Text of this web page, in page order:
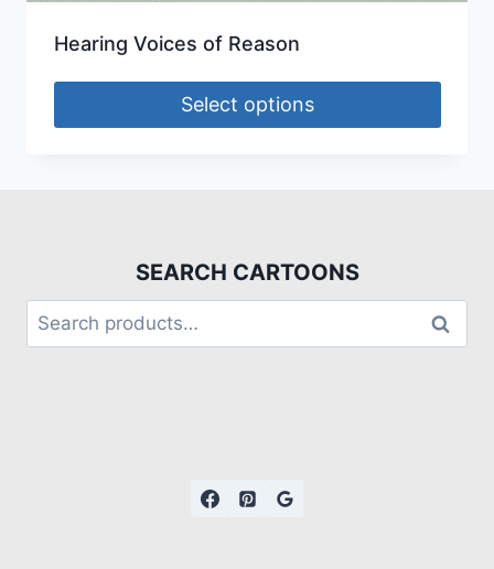
Hearing Voices of Reason
Select options
SEARCH CARTOONS
Search